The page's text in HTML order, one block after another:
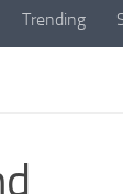
Trending